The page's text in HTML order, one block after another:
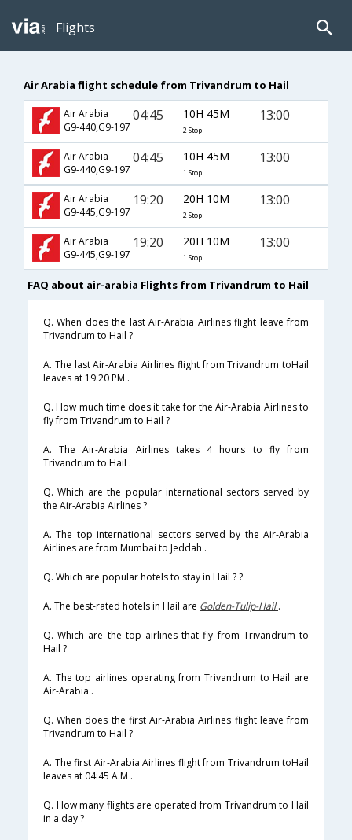
Flights
Air Arabia flight schedule from Trivandrum to Hail
Air Arabia
G9-440,G9-197
04:45 10H 45M
2 Stop
13:00
Air Arabia
G9-440,G9-197
04:45 10H 45M
1 Stop
13:00
Air Arabia
G9-445,G9-197
19:20 20H 10M
2 Stop
13:00
Air Arabia
G9-445,G9-197
19:20 20H 10M
1 Stop
13:00
FAQ about air-arabia Flights from Trivandrum to Hail
Q. When does the last Air-Arabia Airlines flight leave from
Trivandrum to Hail ?
A. The last Air-Arabia Airlines flight from Trivandrum toHail
leaves at 19:20 PM .
Q. How much time does it take for the Air-Arabia Airlines to
fly from Trivandrum to Hail ?
A. The Air-Arabia Airlines takes 4 hours to fly from
Trivandrum to Hail .
Q. Which are the popular international sectors served by
the Air-Arabia Airlines ?
A. The top international sectors served by the Air-Arabia
Airlines are from Mumbai to Jeddah .
Q. Which are popular hotels to stay in Hail ? ?
A. The best-rated hotels in Hail are Golden-Tulip-Hail.
Q. Which are the top airlines that fly from Trivandrum to
Hail ?
A. The top airlines operating from Trivandrum to Hail are
Air-Arabia .
Q. When does the first Air-Arabia Airlines flight leave from
Trivandrum to Hail ?
A. The first Air-Arabia Airlines flight from Trivandrum toHail
leaves at 04:45 A.M .
Q. How many flights are operated from Trivandrum to Hail
in a day ?